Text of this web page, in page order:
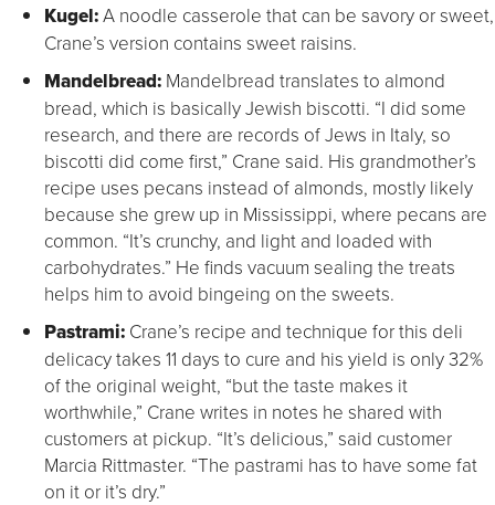
Kugel:A noodle casserole that can be savory or sweet,
Crane’s version contains sweet raisins.
Mandelbread: Mandelbread translates to almond
bread, which is basically Jewish biscotti. “I did some
research, and there are records of Jews in Italy, so
biscotti did come first,” Crane said. His grandmother’s
recipe uses pecans instead of almonds, mostly likely
because she grew up in Mississippi, where pecans are
common. “It’s crunchy, and light and loaded with
carbohydrates.” He finds vacuum sealing the treats
helps him to avoid bingeing on the sweets.
Pastrami: Crane’s recipe and technique for this deli
delicacy takes 11 days to cure and his yield is only 32%
of the original weight, “but the taste makes it
worthwhile,” Crane writes in notes he shared with
customers at pickup. “It’s delicious,” said customer
Marcia Rittmaster. “The pastrami has to have some fat
on it or it’s dry.”